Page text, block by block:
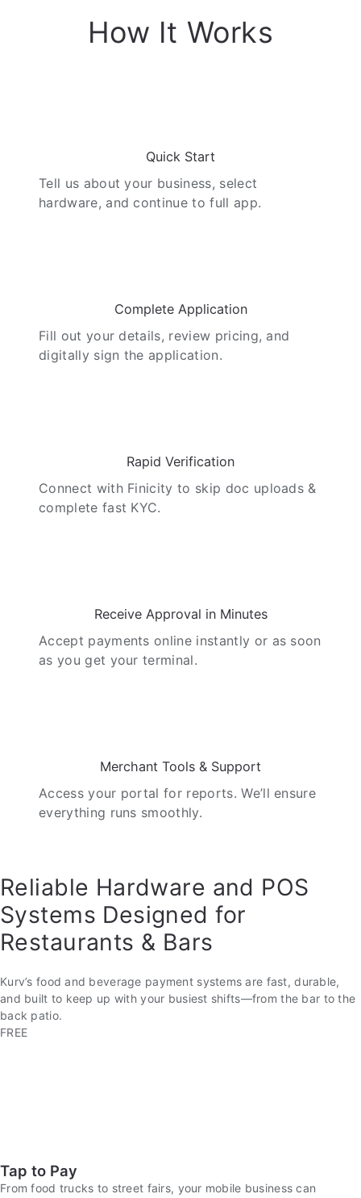
How It Works
Quick Start
Tell us about your business, select
hardware, and continue to full app.
Complete Application
Fill out your details, review pricing, and
digitally sign the application.
Rapid Verification
Connect with Finicity to skip doc uploads &
complete fast KYC.
Receive Approval in Minutes
Accept payments online instantly or as soon
as you get your terminal.
Merchant Tools & Support
Access your portal for reports. We’ll ensure
everything runs smoothly.
Reliable Hardware and POS
Systems Designed for
Restaurants & Bars
Kurv’s food and beverage payment systems are fast, durable,
and built to keep up with your busiest shifts—from the bar to the
back patio.
FREE
Tap to Pay
From food trucks to street fairs, your mobile business can